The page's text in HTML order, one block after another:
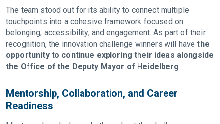
The team stood out for its ability to connect multiple
touchpoints into a cohesive framework focused on
belonging, accessibility, and engagement. As part of their
recognition, the innovation challenge winners will havethe
opportunity to continue exploring their ideas alongside
the Office of the Deputy Mayor of Heidelberg.
Mentorship, Collaboration, and Career
Readiness